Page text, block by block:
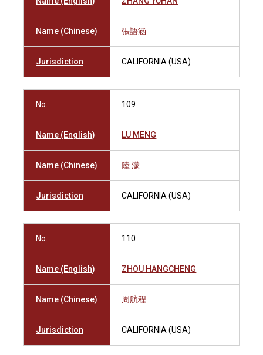
Name (Chinese) 張語涵
Jurisdiction CALIFORNIA (USA)
No. 109
Name (English) LU MENG
Name (Chinese) 陸 濛
Jurisdiction CALIFORNIA (USA)
No. 110
Name (English) ZHOU HANGCHENG
Name (Chinese) 周航程
Jurisdiction CALIFORNIA (USA)